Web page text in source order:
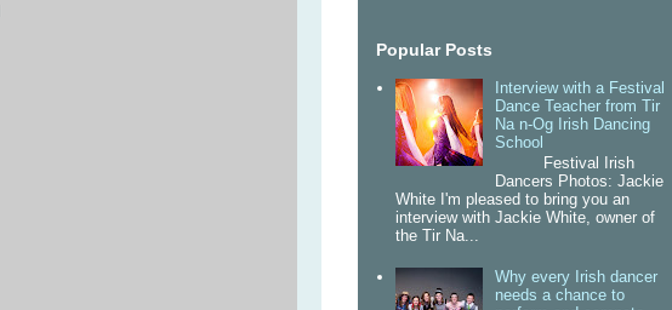
Popular Posts
Interview with a Festival
Dance Teacher from Tir
Na n-Og Irish Dancing
School
Festival Irish
Dancers Photos: Jackie
White I'm pleased to bring you an
interview with Jackie White, owner of
the Tir Na...
Why every Irish dancer
needs a chance to